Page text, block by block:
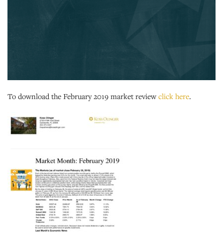
To download the February 2019 market review click here.